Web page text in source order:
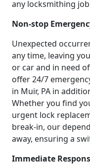
any locksmithing
Non-stop
Unexpected
any time, leaving
or car and in need
offer 24/7
in Muir, PA in
Whether you find
urgent lock
break-in, our
away, ensuring a
Immediate